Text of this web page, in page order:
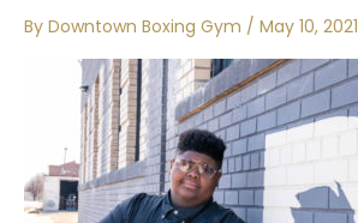
By Downtown Boxing Gym / May 10, 2021